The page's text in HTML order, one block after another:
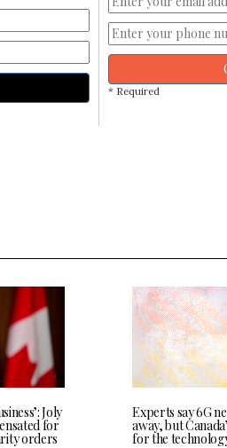
* Required
Joly
for
orders
Experts say 6G
away, but
for the